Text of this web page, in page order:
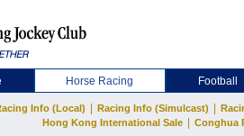
Horse Racing Football
Info (Local) Racing Info (Simulcast)
Hong Kong International Sale
Conghua